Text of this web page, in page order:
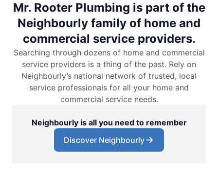
Mr. Rooter Plumbing is part of the
Neighbourly family of home and
commercial service providers.
Searching through dozens of home and commercial
service providers is a thing of the past. Rely on
Neighbourly’s national network of trusted, local
service professionals for all your home and
commercial service needs.
Neighbourly is all you need to remember
Discover Neighbourly